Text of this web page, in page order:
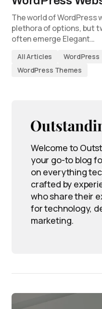
The world of WordPress
plethora of options, but
often emerge Elegant…
All Articles WordPress
WordPress Themes
Welcome to
your go-to blog
on everything
crafted by
who share their
for technology,
marketing.